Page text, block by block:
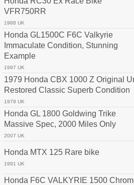
VFR750RR
1988 UK
Honda GL1500C F6C Valkyrie
Immaculate Condition, Stunning
Example
1997 UK
1979 Honda CBX 1000 Z Original
Restored Classic Superb Condition
1979 UK
Honda GL 1800 Goldwing Trike
Massive Spec, 2000 Miles Only
2007 UK
Honda MTX 125 Rare bike
1991 UK
Honda F6C VALKYRIE 1500